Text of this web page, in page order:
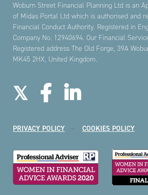
Woburn Street Financial Planning Ltd is an
of Midas Portal Ltd which is authorised and
Financial Conduct Authority. Registered in
Company No. 12940694. Our Financial
Registered address The Old Forge, 39A
MK45 2HX, United Kingdom.
PRIVACY POLICY COOKIES POLICY